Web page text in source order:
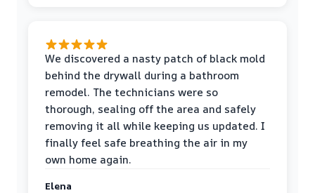
We discovered a nasty patch of black mold
behind the drywall during a bathroom
remodel. The technicians were so
thorough, sealing off the area and safely
removing it all while keeping us updated. I
finally feel safe breathing the air in my
own home again.
Elena